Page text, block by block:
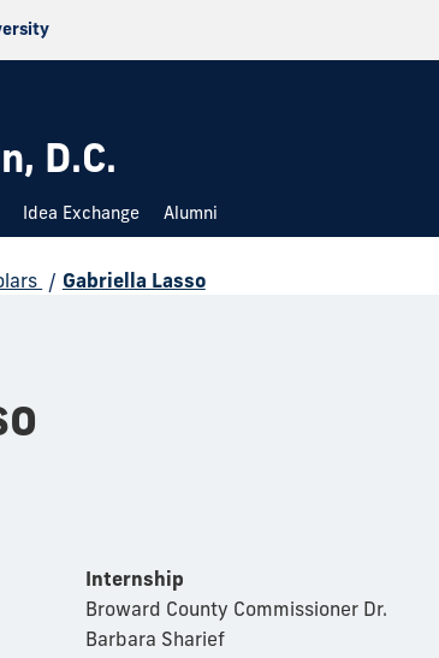
D.C.
Idea Exchange Alumni
/ Gabriella Lasso
Internship
Broward County Commissioner Dr.
Barbara Sharief